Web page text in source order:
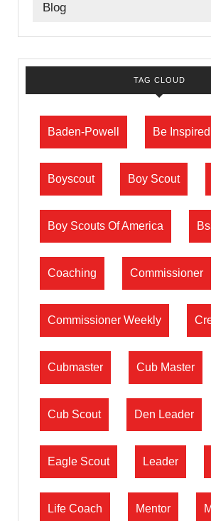
TAG CLOUD
Baden-Powell Be Inspired
Boyscout Boy Scout
Boy Scouts Of America
Coaching Commissioner
Commissioner Weekly
Cubmaster Cub Master
Cub Scout Den Leader
Eagle Scout Leader
Life Coach Mentor